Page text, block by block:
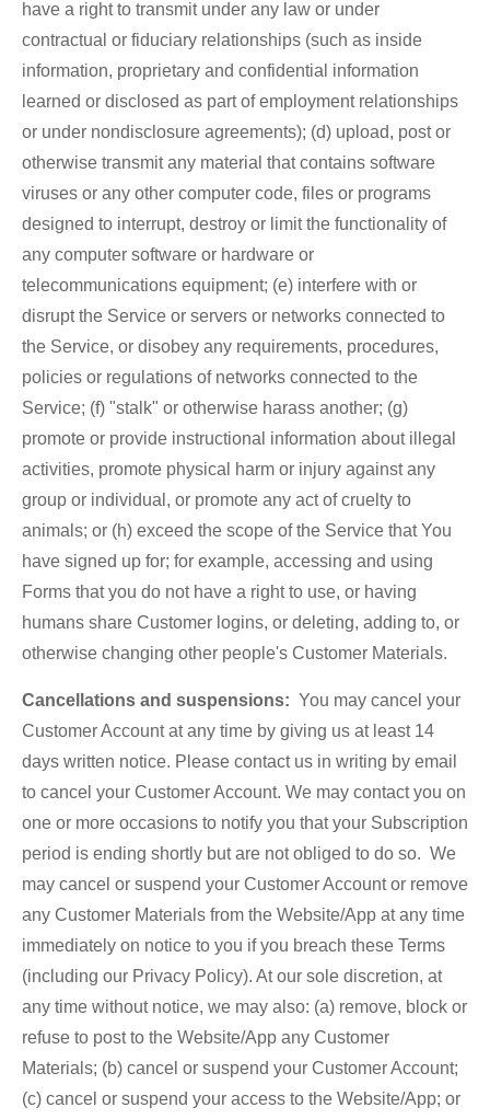
have a right to transmit under any law or under
contractual or fiduciary relationships (such as inside
information, proprietary and confidential information
learned or disclosed as part of employment relationships
or under nondisclosure agreements); (d) upload, post or
otherwise transmit any material that contains software
viruses or any other computer code, files or programs
designed to interrupt, destroy or limit the functionality of
any computer software or hardware or
telecommunications equipment; (e) interfere with or
disrupt the Service or servers or networks connected to
the Service, or disobey any requirements, procedures,
policies or regulations of networks connected to the
Service; (f) "stalk" or otherwise harass another; (g)
promote or provide instructional information about illegal
activities, promote physical harm or injury against any
group or individual, or promote any act of cruelty to
animals; or (h) exceed the scope of the Service that You
have signed up for; for example, accessing and using
Forms that you do not have a right to use, or having
humans share Customer logins, or deleting, adding to, or
otherwise changing other people's Customer Materials.
Cancellations and suspensions: You may cancel your
Customer Account at any time by giving us at least 14
days written notice. Please contact us in writing by email
to cancel your Customer Account. We may contact you on
one or more occasions to notify you that your Subscription
period is ending shortly but are not obliged to do so. We
may cancel or suspend your Customer Account or remove
any Customer Materials from the Website/App at any time
immediately on notice to you if you breach these Terms
(including our Privacy Policy). At our sole discretion, at
any time without notice, we may also: (a) remove, block or
refuse to post to the Website/App any Customer
Materials; (b) cancel or suspend your Customer Account;
(c) cancel or suspend your access to the Website/App; or